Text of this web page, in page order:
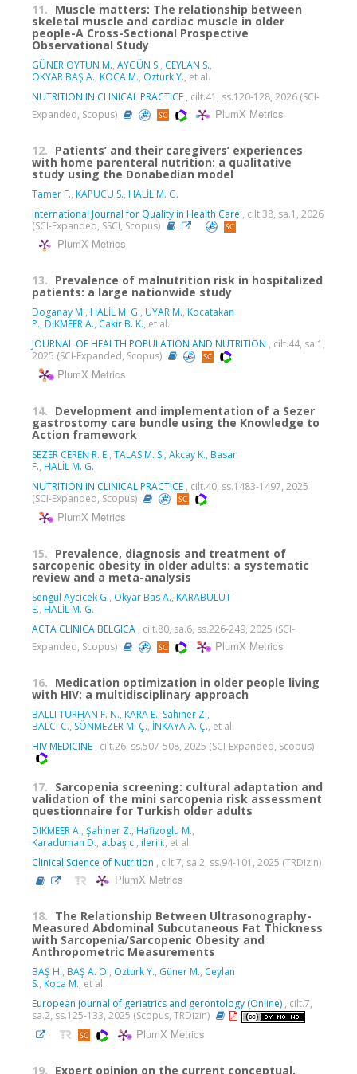
11. Muscle matters: The relationship between
skeletal muscle and cardiac muscle in older
people-A Cross-Sectional Prospective
Observational Study
GÜNER OYTUN M., AYGÜN S., CEYLAN S.,
OKYAR BAŞ A., KOCA M., Ozturk Y., et al.
NUTRITION IN CLINICAL PRACTICE , cilt.41, ss.120-128, 2026 (SCI-
Expanded, Scopus)
PlumX Metrics
12. Patients’ and their caregivers’ experiences
with home parenteral nutrition: a qualitative
study using the Donabedian model
Tamer F., KAPUCU S., HALİL M. G.
International Journal for Quality in Health Care , cilt.38, sa.1, 2026
(SCI-Expanded, SSCI, Scopus)
PlumX Metrics
13. Prevalence of malnutrition risk in hospitalized
patients: a large nationwide study
Doganay M., HALİL M. G., UYAR M., Kocatakan
P., DİKMEER A., Cakir B. K., et al.
JOURNAL OF HEALTH POPULATION AND NUTRITION , cilt.44, sa.1,
2025 (SCI-Expanded, Scopus)
PlumX Metrics
14. Development and implementation of a Sezer
gastrostomy care bundle using the Knowledge to
Action framework
SEZER CEREN R. E., TALAS M. S., Akcay K., Basar
F., HALİL M. G.
NUTRITION IN CLINICAL PRACTICE , cilt.40, ss.1483-1497, 2025
(SCI-Expanded, Scopus)
PlumX Metrics
15. Prevalence, diagnosis and treatment of
sarcopenic obesity in older adults: a systematic
review and a meta-analysis
Sengul Aycicek G., Okyar Bas A., KARABULUT
E., HALİL M. G.
ACTA CLINICA BELGICA , cilt.80, sa.6, ss.226-249, 2025 (SCI-
Expanded, Scopus)
PlumX Metrics
16. Medication optimization in older people living
with HIV: a multidisciplinary approach
BALLI TURHAN F. N., KARA E., Sahiner Z.,
BALCI C., SÖNMEZER M. Ç., İNKAYA A. Ç., et al.
HIV MEDICINE , cilt.26, ss.507-508, 2025 (SCI-Expanded, Scopus)
17. Sarcopenia screening: cultural adaptation and
validation of the mini sarcopenia risk assessment
questionnaire for Turkish older adults
DIKMEER A., Şahiner Z., Hafizoglu M.,
Karaduman D., atbaş c., ileri i., et al.
Clinical Science of Nutrition , cilt.7, sa.2, ss.94-101, 2025 (TRDizin)
PlumX Metrics
18. The Relationship Between Ultrasonography-
Measured Abdominal Subcutaneous Fat Thickness
with Sarcopenia/Sarcopenic Obesity and
Anthropometric Measurements
BAŞ H., BAŞ A. O., Ozturk Y., Güner M., Ceylan
S., Koca M., et al.
European journal of geriatrics and gerontology (Online) , cilt.7,
sa.2, ss.125-133, 2025 (Scopus, TRDizin)
PlumX Metrics
19. Expert opinion on the current conceptual,